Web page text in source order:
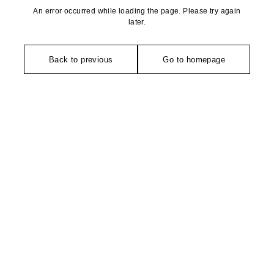
An error occurred while loading the page. Please try again
later.
Back to previous Go to homepage